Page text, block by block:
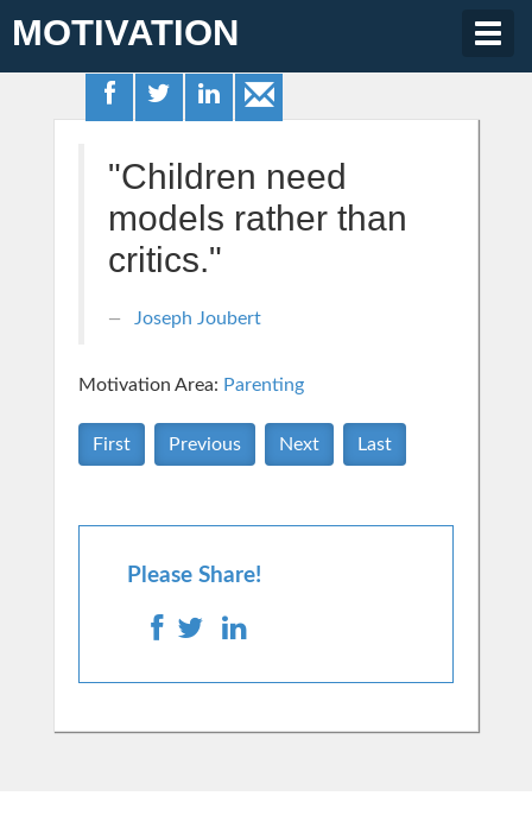
MOTIVATION
"Children need
models rather than
critics."
Joseph Joubert
Motivation Area: Parenting
First Previous Next Last
Please Share!